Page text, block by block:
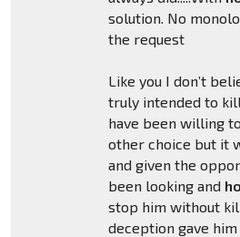
solution. No
the request
Like you I don’t
truly intended to
have been willing
other choice but it
and given the
been looking and
stop him without
deception gave